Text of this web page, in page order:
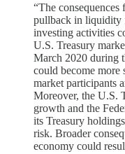
“The
pullback in liquidity
investing activities
U.S. Treasury
March 2020 during
could become more
market participants
Moreover, the U.S.
growth and the
its Treasury
risk. Broader
economy could